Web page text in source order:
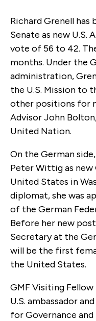
Richard Grenell
Senate as new U.S.
vote of 56 to 42.
months. Under the
administration,
the U.S. Mission to
other positions for
Advisor John
United Nation.
On the German
Peter Wittig as new
United States in
diplomat, she was
of the German
Before her new
Secretary at the
will be the first
the United States.
GMF Visiting Fellow
U.S. ambassador
for Governance